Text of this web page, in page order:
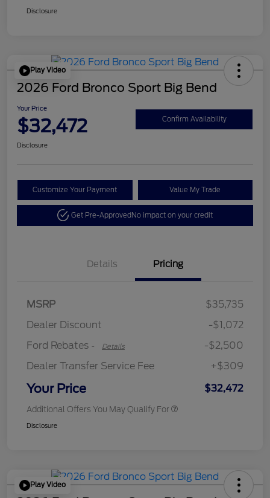
Disclosure
Play Video
2026 Ford Bronco Sport Big Bend
Your Price
$32,472 Confirm Availability
Disclosure
Customize Your Payment Value My Trade
Get Pre-ApprovedNo impact on your credit
Details Pricing
MSRP
$35,735
Dealer Discount
-$1,072
Ford Rebates - Details
-$2,500
Dealer Transfer Service Fee
+$309
Your Price $32,472
Additional Offers You May Qualify For
Disclosure
Play Video